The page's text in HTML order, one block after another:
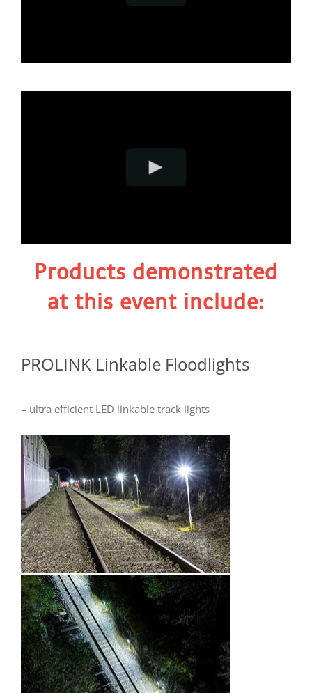
Products demonstrated
at this event include:
PROLINK Linkable Floodlights
– ultra efficient LED linkable track lights